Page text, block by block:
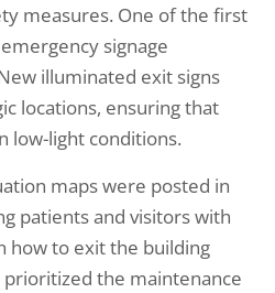
measures. One of the first
signage
illuminated exit signs
locations, ensuring that
low-light conditions.
maps were posted in
patients and visitors with
how to exit the building
prioritized the maintenance